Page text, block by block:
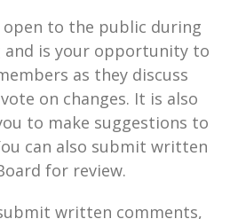
open to the public during
and is your opportunity to
as they discuss
on changes. It is also
to make suggestions to
can also submit written
for review.
written comments,